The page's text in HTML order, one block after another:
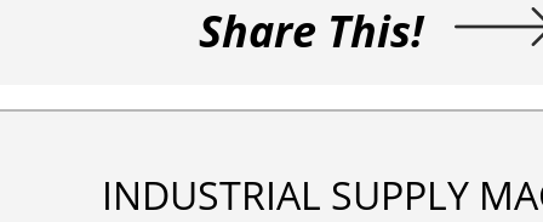
Share This!
INDUSTRIAL SUPPLY